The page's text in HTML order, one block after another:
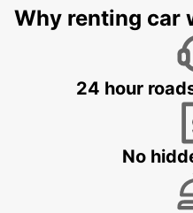
Why renting car
24 hour
No